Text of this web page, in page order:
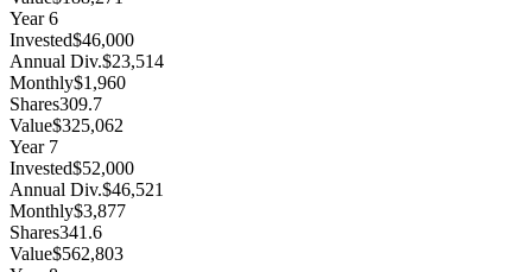
Year6
Invested$46,000
Annual Div.$23,514
Monthly$1,960
Shares309.7
Value$325,062
Year 7
Invested$52,000
Annual Div.$46,521
Monthly$3,877
Shares341.6
Value$562,803